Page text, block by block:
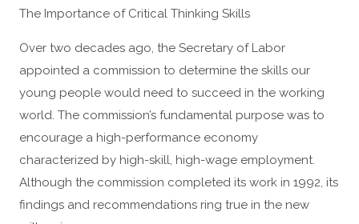
The Importance of Critical Thinking Skills
Over two decades ago, the Secretary of Labor
appointed a commission to determine the skills our
young people would need to succeed in the working
world. The commission’s fundamental purpose was to
encourage a high-performance economy
characterized by high-skill, high-wage employment.
Although the commission completed its work in 1992, its
findings and recommendations ring true in the new